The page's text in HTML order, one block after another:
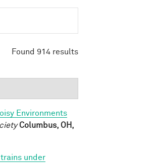
Found 914 results
Environments
Columbus, OH,
under